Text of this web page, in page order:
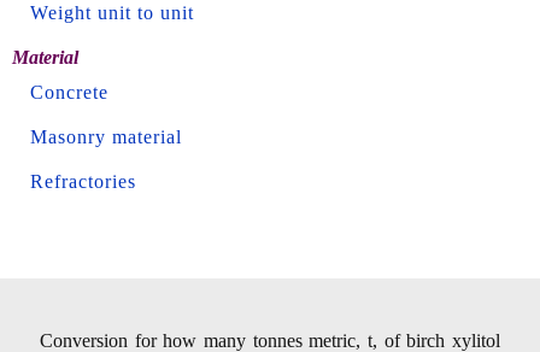
Weight unit to unit
Material
Concrete
Masonry material
Refractories
Conversion for how many tonnes metric, t, of birch xylitol